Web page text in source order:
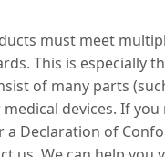
must meet
This is especially
of many parts
devices. If you
Declaration of